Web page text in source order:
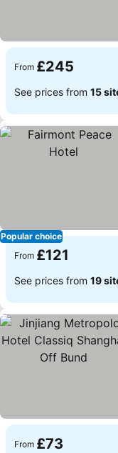
From £245
See prices from 15
Popular choice
From £121
See prices from 19
From £73